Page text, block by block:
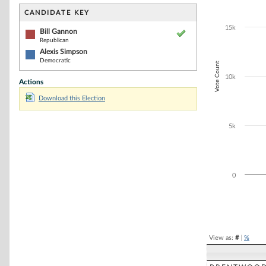
CANDIDATE KEY
Bill Gannon
Republican
Alexis Simpson
Democratic
Actions
Download this Election
The chart has
The chart has
Vote Count
0
5k
10k
15k
View as: #| %